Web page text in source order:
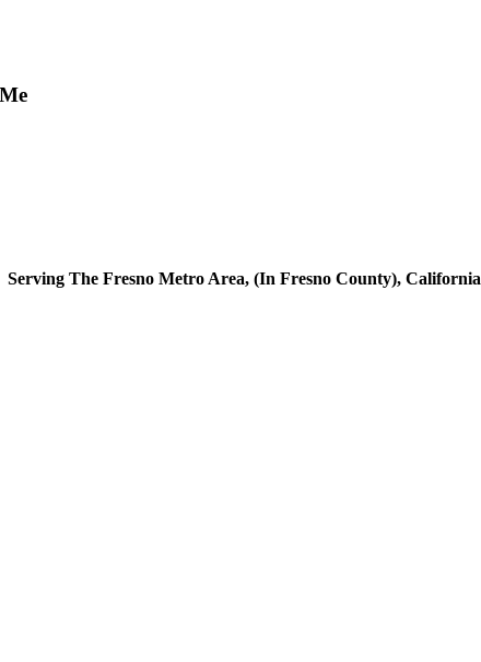
Serving The Fresno Metro Area, (In Fresno County), California